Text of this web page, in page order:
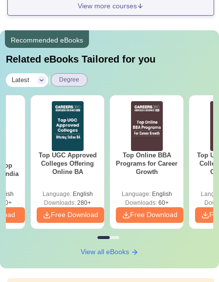
View more courses
Recommended eBooks
Related eBooks Tailored for you
Latest Degree
India
Top UGC Approved
Colleges Offering
Online BA
Language: English
Downloads: 280+
Free Download
Top Online BBA
Programs for Career
Growth
Language: English
Downloads:60+
Free Download
Top
View all eBooks